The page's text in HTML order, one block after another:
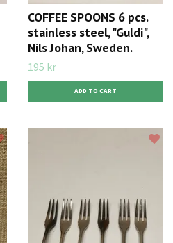
COFFEE SPOONS 6 pcs.
stainless steel, "Guldi",
Nils Johan, Sweden.
195 kr